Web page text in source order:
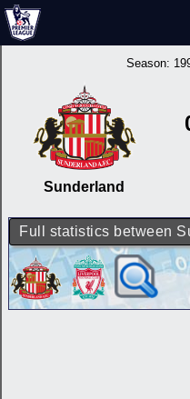
Season:
Sunderland
Full statistics between